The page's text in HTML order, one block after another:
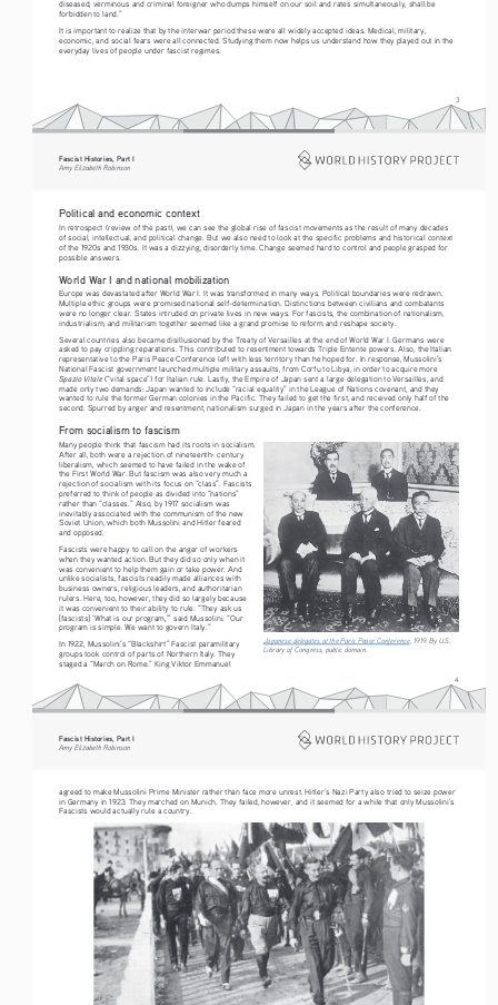
3
diseased, verminous and criminal foreigner who dumps himself on our soil and rates simultaneously, shall be
forbidden to land.”
It is important to realize that by the interwar period these were all widely accepted ideas. Medical, military,
economic, and social fears were all connected. Studying them now helps us understand how they played out in the
everyday lives of people under fascist regimes.
4
Fascist Histories, Part I
Amy Elizabeth Robinson
Political and economic context
In retrospect (review of the past), we can see the global rise of fascist movements as the result of many decades
of social, intellectual, and political change. But we also need to look at the specific problems and historical context
of the 1920s and 1930s. It was a dizzying, disorderly time. Change seemed hard to control and people grasped for
possible answers.
World War I and national mobilization
Europe was devastated after World War I. It was transformed in many ways. Political boundaries were redrawn.
Multiple ethic groups were promised national self-determination. Distinctions between civilians and combatants
were no longer clear. States intruded on private lives in new ways. For fascists, the combination of nationalism,
industrialism, and militarism together seemed like a grand promise to reform and reshape society.
Several countries also became disillusioned by the Treaty of Versailles at the end of World War I. Germans were
asked to pay crippling reparations. This contributed to resentment towards Triple Entente powers. Also, the Italian
representative to the Paris Peace Conference left with less territory than he hoped for. In response, Mussolini’s
National Fascist government launched multiple military assaults, from Corfu to Libya, in order to acquire more
Spazio Vitale (“vital space”) for Italian rule. Lastly, the Empire of Japan sent a large delegation to Versailles, and
made only two demands: Japan wanted to include “racial equality” in the League of Nations covenant, and they
wanted to rule the former German colonies in the Pacific. They failed to get the first, and received only half of the
second. Spurred by anger and resentment, nationalism surged in Japan in the years after the conference.
From socialism to fascism
Many people think that fascism had its roots in socialism.
After all, both were a rejection of nineteenth- century
liberalism, which seemed to have failed in the wake of
the First World War. But fascism was also very much a
rejection of socialism with its focus on “class”. Fascists
preferred to think of people as divided into “nations”
rather than “classes.” Also, by 1917 socialism was
inevitably associated with the communism of the new
Soviet Union, which both Mussolini and Hitler feared
and opposed.
Fascists were happy to call on the anger of workers
when they wanted action. But they did so only when it
was convenient to help them gain or take power. And
unlike socialists, fascists readily made alliances with
business owners, religious leaders, and authoritarian
rulers. Here, too, however, they did so largely because
it was convenient to their ability to rule. “They ask us
[fascists] ‘What is our program,’” said Mussolini. “Our
program is simple. We want to govern Italy.”
In 1922, Mussolini’s “Blackshirt” Fascist paramilitary
groups took control of parts of Northern Italy. They
staged a “March on Rome.” King Viktor Emmanuel
Japanese delegates at the Paris Peace Conference, 1919. By U.S.
Library of Congress, public domain.
Fascist Histories, Part I
Amy Elizabeth Robinson
agreed to make Mussolini Prime Minister rather than face more unrest. Hitler’s Nazi Party also tried to seize power
in Germany in 1923. They marched on Munich. They failed, however, and it seemed for a while that only Mussolini’s
Fascists would actually rule a country.